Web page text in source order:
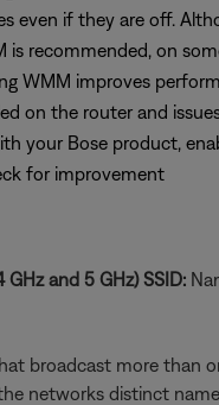
even if they are off.
is recommended, on
WMM improves
on the router and
your Bose product,
for improvement
GHz and 5 GHz) SSID:
broadcast more than
networks distinct